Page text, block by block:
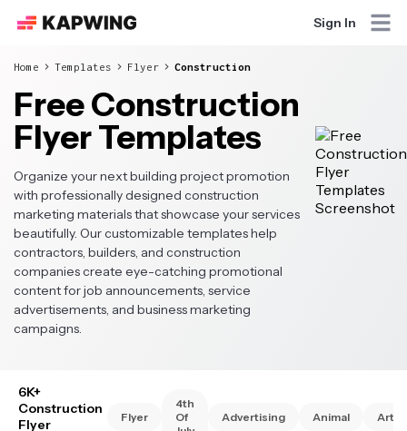
Sign In
Home Templates Flyer Construction
Free Construction
Flyer Templates
Organize your next building project promotion
with professionally designed construction
marketing materials that showcase your services
beautifully. Our customizable templates help
contractors, builders, and construction
companies create eye-catching promotional
content for job announcements, service
advertisements, and business marketing
campaigns.
6K+
Construction
Flyer
Flyer
4th
Of
Advertising Animal Art